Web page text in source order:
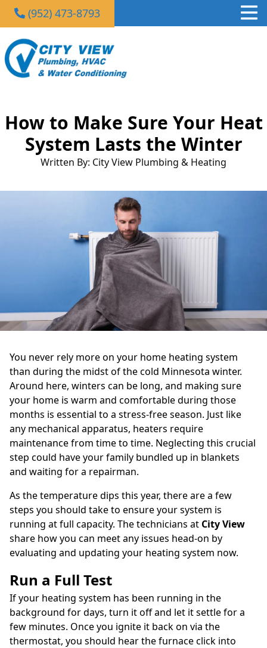
(952) 473-8793
How to Make Sure Your Heat
System Lasts the Winter
Written By: City View Plumbing & Heating
You never rely more on your home heating system
than during the midst of the cold Minnesota winter.
Around here, winters can be long, and making sure
your home is warm and comfortable during those
months is essential to a stress-free season. Just like
any mechanical apparatus, heaters require
maintenance from time to time. Neglecting this crucial
step could have your family bundled up in blankets
and waiting for a repairman.
As the temperature dips this year, there are a few
steps you should take to ensure your system is
running at full capacity. The technicians at City View
share how you can meet any issues head-on by
evaluating and updating your heating system now.
Run a Full Test
If your heating system has been running in the
background for days, turn it off and let it settle for a
few minutes. Once you ignite it back on via the
thermostat, you should hear the furnace click into